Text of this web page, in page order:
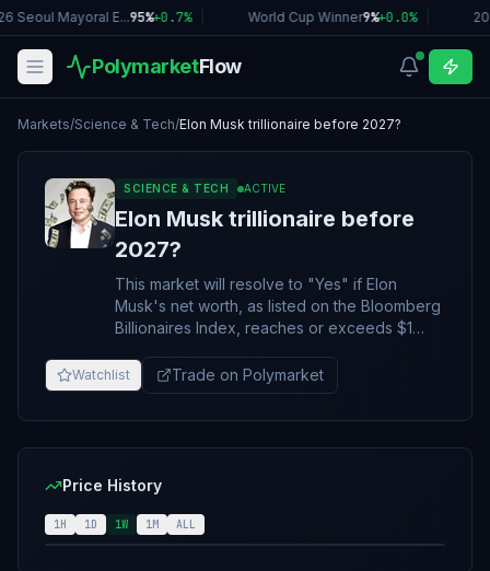
Seoul Mayoral E...95%+0.7% World Cup Winner9%+0.0%
PolymarketFlow
Markets/Science & Tech/Elon Musk trillionaire before 2027?
SCIENCE & TECH ACTIVE
Elon Musk trillionaire before
2027?
This market will resolve to "Yes" if Elon
Musk's net worth, as listed on the Bloomberg
Billionaires Index, reaches or exceeds $1
11:59 PM ET. Otherwise this market will
resolve to "No". The resolution source for
however a consensus of credible reporting
Watchlist Trade on Polymarket
Price History
1H 1D 1W 1M ALL